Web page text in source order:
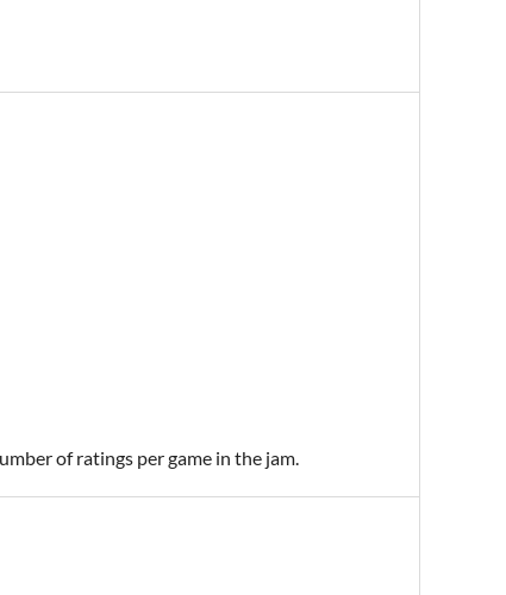
of ratings per game in the jam.